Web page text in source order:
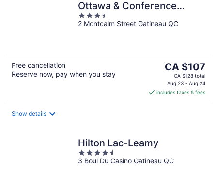
Ottawa & Conference
Centre
3.5
out
2 Montcalm Street Gatineau QC
Free cancellation
Reserve now, pay when you stay
The
price
is
CA $107
per
CA $107
CA $128 total
Aug 23 - Aug 24
includes taxes & fees
Show details
Hilton Lac-Leamy
4.5
out
3 Boul Du Casino Gatineau QC